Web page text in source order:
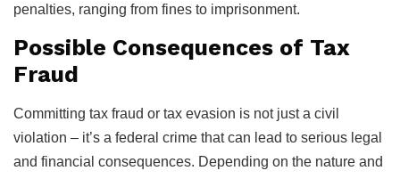
penalties, ranging from fines to imprisonment.
Possible Consequences of Tax
Fraud
Committing tax fraud or tax evasion is not just a civil
violation – it’s a federal crime that can lead to serious legal
and financial consequences. Depending on the nature and